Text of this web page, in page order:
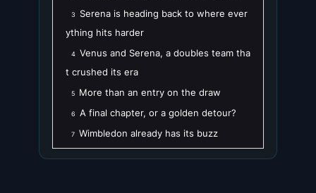
3
Serena is heading back to where ever
ything hits harder
4 Venus and Serena, a doubles team tha
t crushed its era
5 More than an entry on the draw
6 A final chapter, or a golden detour?
7 Wimbledon already has its buzz